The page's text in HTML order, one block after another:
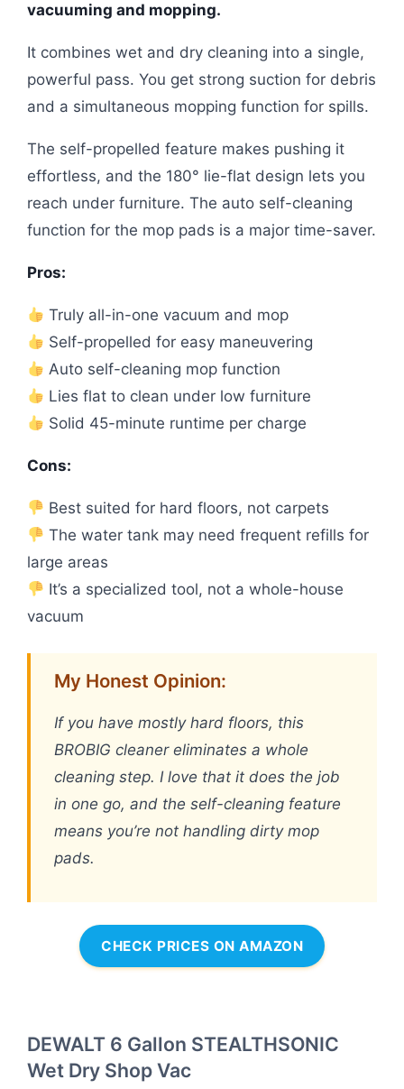
vacuuming and mopping.
It combines wet and dry cleaning into a single,
powerful pass. You get strong suction for debris
and a simultaneous mopping function for spills.
The self-propelled feature makes pushing it
effortless, and the 180° lie-flat design lets you
reach under furniture. The auto self-cleaning
function for the mop pads is a major time-saver.
Pros:
Truly all-in-one vacuum and mop
Self-propelled for easy maneuvering
Auto self-cleaning mop function
Lies flat to clean under low furniture
Solid 45-minute runtime per charge
Cons:
Best suited for hard floors, not carpets
The water tank may need frequent refills for
large areas
It’s a specialized tool, not a whole-house
vacuum
My Honest Opinion:
If you have mostly hard floors, this
BROBIG cleaner eliminates a whole
cleaning step. I love that it does the job
in one go, and the self-cleaning feature
means you’re not handling dirty mop
pads.
CHECK PRICES ON AMAZON
DEWALT 6 Gallon STEALTHSONIC
Wet Dry Shop Vac